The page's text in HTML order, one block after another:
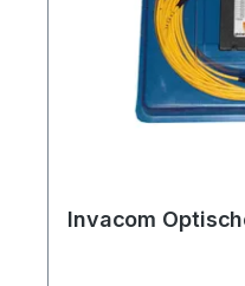
Invacom